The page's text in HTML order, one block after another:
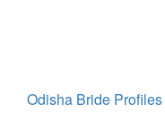
Odisha Bride Profiles